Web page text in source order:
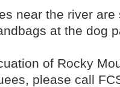
near the river
at the dog
of Rocky
please call